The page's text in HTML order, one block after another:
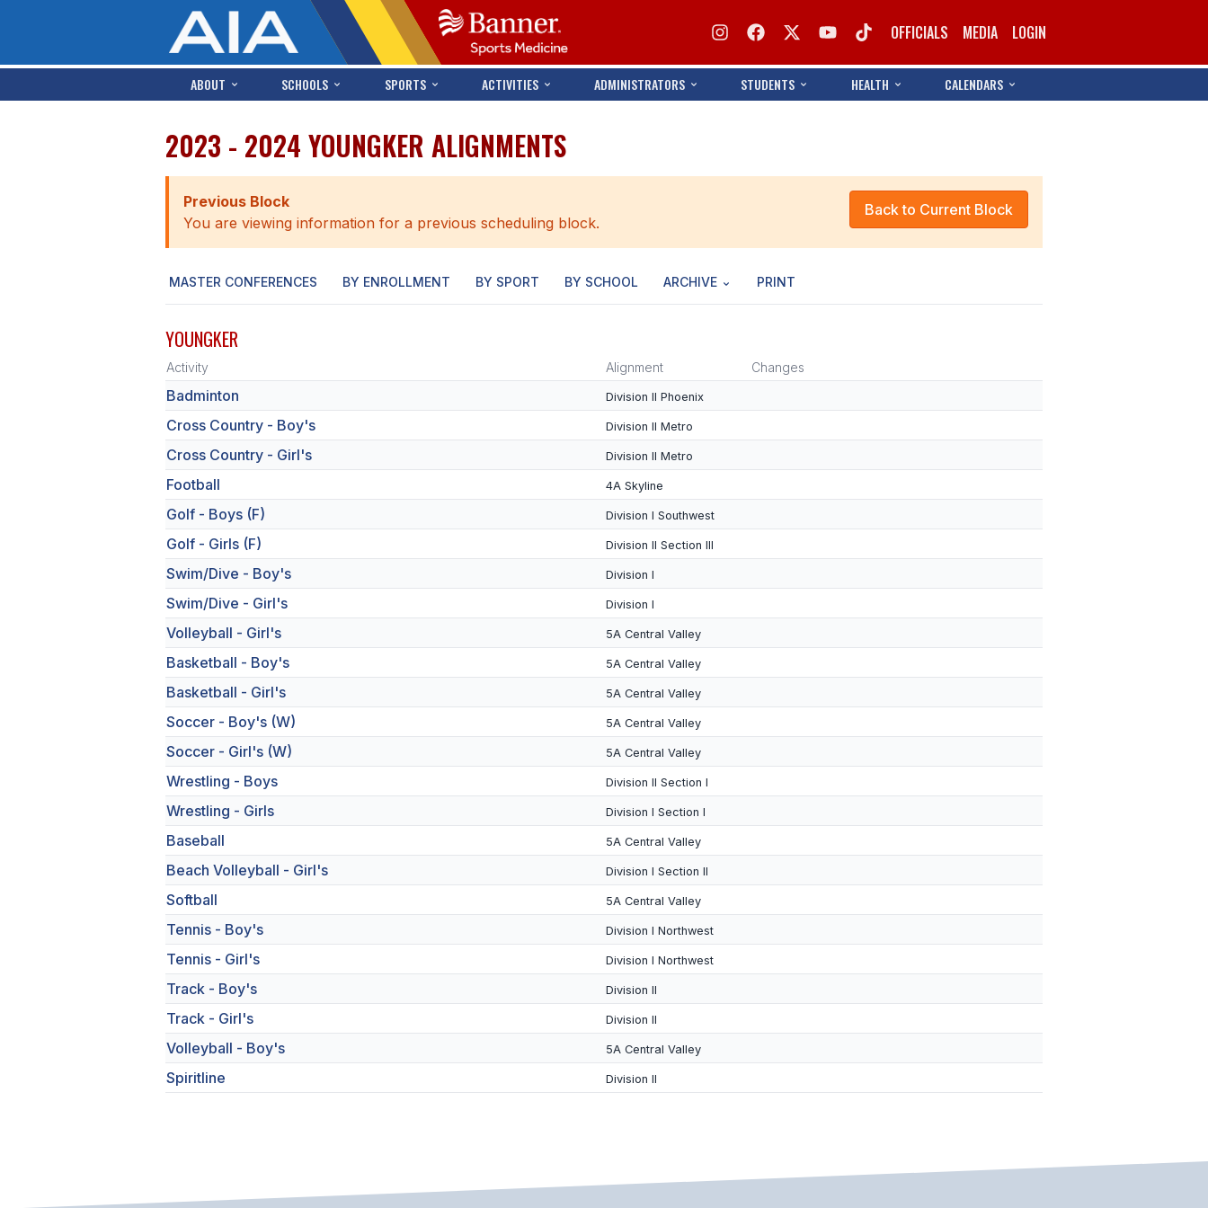
OFFICIALS MEDIA LOGIN
ABOUT SCHOOLS SPORTS ACTIVITIES ADMINISTRATORS STUDENTS HEALTH CALENDARS
2023 - 2024 YOUNGKER ALIGNMENTS
Back to Current Block
Previous Block
You are viewing information for a previous scheduling block.
MASTER CONFERENCES BY ENROLLMENT BY SPORT BY SCHOOL ARCHIVE PRINT
YOUNGKER
Activity Alignment Changes
Badminton Division II Phoenix
Cross Country - Boy's Division II Metro
Cross Country - Girl's Division II Metro
Football 4A Skyline
Golf - Boys (F) Division I Southwest
Golf - Girls (F) Division II Section III
Swim/Dive - Boy's Division I
Swim/Dive - Girl's Division I
Volleyball - Girl's 5A Central Valley
Basketball - Boy's 5A Central Valley
Basketball - Girl's 5A Central Valley
Soccer - Boy's (W) 5A Central Valley
Soccer - Girl's (W) 5A Central Valley
Wrestling - Boys Division II Section I
Wrestling - Girls Division I Section I
Baseball 5A Central Valley
Beach Volleyball - Girl's Division I Section II
Softball 5A Central Valley
Tennis - Boy's Division I Northwest
Tennis - Girl's Division I Northwest
Track - Boy's Division II
Track - Girl's Division II
Volleyball - Boy's 5A Central Valley
Spiritline Division II